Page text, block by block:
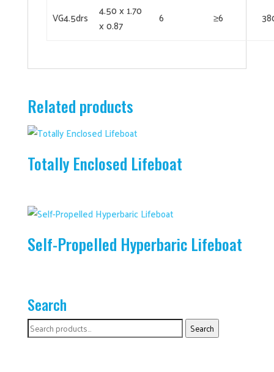
VG4.5drs
4.50 x 1.70
x 0.87
6 ≥6
Related products
Totally Enclosed Lifeboat
Self-Propelled Hyperbaric Lifeboat
Search
Search
for:
Search